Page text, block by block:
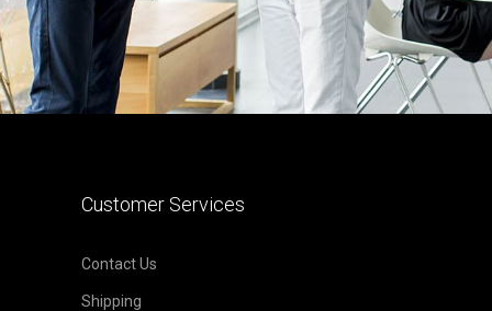
Customer Services
Contact Us
Shipping